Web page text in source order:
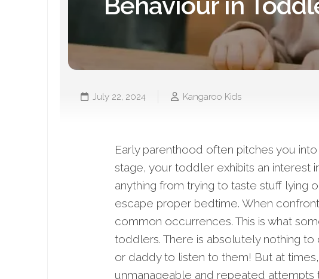
Behaviour in
July 22, 2024 Kangaroo Kids
Early parenthood often pitches you
stage, your toddler exhibits an interest
anything from trying to taste stuff lying
escape proper bedtime. When
common occurrences. This is what
toddlers. There is absolutely nothing
or daddy to listen to them! But at
unmanageable and repeated attempts